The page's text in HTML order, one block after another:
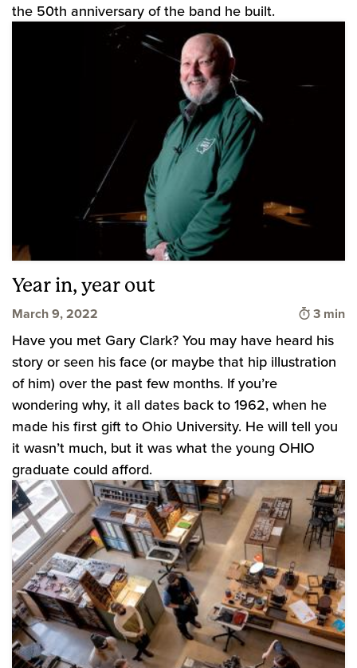
the 50th anniversary of the band he built.
Year in, year out
March 9, 2022 Time to
3 min
Have you met Gary Clark? You may have heard his
story or seen his face (or maybe that hip illustration
of him) over the past few months. If you’re
wondering why, it all dates back to 1962, when he
made his first gift to Ohio University. He will tell you
it wasn’t much, but it was what the young OHIO
graduate could afford.